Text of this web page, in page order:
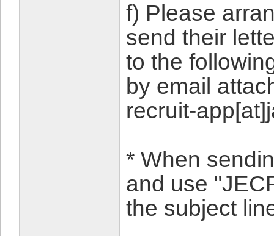
f) Please
send their
to the
by email
recruit-
* When
and use
the subject